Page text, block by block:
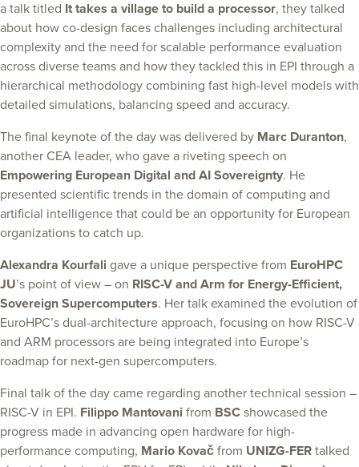
a talk titled It takes a village to build a processor, they talked
about how co-design faces challenges including architectural
complexity and the need for scalable performance evaluation
across diverse teams and how they tackled this in EPI through a
hierarchical methodology combining fast high-level models with
detailed simulations, balancing speed and accuracy.
The final keynote of the day was delivered by Marc Duranton,
another CEA leader, who gave a riveting speech on
Empowering European Digital and AI Sovereignty. He
presented scientific trends in the domain of computing and
artificial intelligence that could be an opportunity for European
organizations to catch up.
Alexandra Kourfali gave a unique perspective from EuroHPC
JU’s point of view – on RISC-V and Arm for Energy-Efficient,
Sovereign Supercomputers. Her talk examined the evolution of
EuroHPC’s dual-architecture approach, focusing on how RISC-V
and ARM processors are being integrated into Europe’s
roadmap for next-gen supercomputers.
Final talk of the day came regarding another technical session –
RISC-V in EPI. Filippo Mantovani from BSC showcased the
progress made in advancing open hardware for high-
performance computing, Mario Kovač from UNIZG-FER talked